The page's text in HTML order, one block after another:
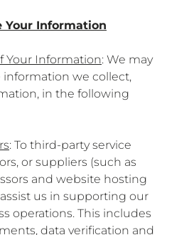
Your Information
Your Information: We may
information we collect,
in the following
: To third-party service
or suppliers (such as
and website hosting
us in supporting our
operations. This includes
data verification and